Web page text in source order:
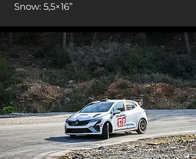
Snow: 5,5×16”